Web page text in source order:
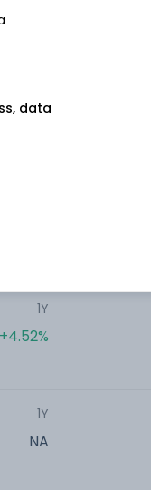
-6.53%
1Y
+4.52%
1Y
NA
data